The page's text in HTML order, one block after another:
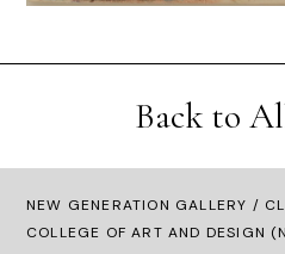
Back to
NEW GENERATION GALLERY /
COLLEGE OF ART AND DESIGN